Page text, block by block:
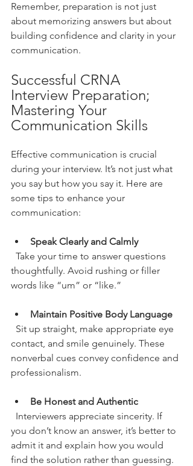
Remember, preparation is not just
about memorizing answers but about
building confidence and clarity in your
communication.
Successful CRNA
Interview Preparation;
Mastering Your
Communication Skills
Effective communication is crucial
during your interview. It’s not just what
you say but how you say it. Here are
some tips to enhance your
communication:
Speak Clearly and Calmly
thoughtfully. Avoid rushing or filler
words like “um” or “like.”
Maintain Positive Body Language
contact, and smile genuinely. These
nonverbal cues convey confidence and
professionalism.
Be Honest and Authentic
you don’t know an answer, it’s better to
admit it and explain how you would
find the solution rather than guessing.